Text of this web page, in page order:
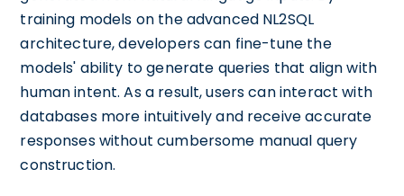
training models on the advanced NL2SQL
architecture, developers can fine-tune the
models' ability to generate queries that align with
human intent. As a result, users can interact with
databases more intuitively and receive accurate
responses without cumbersome manual query
construction.